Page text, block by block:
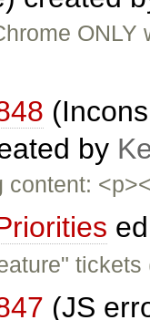
by
content:
tickets
(JS